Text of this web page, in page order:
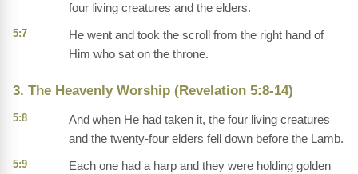
four living creatures and the elders.
5:7
He went and took the scroll from the right hand of
Him who sat on the throne.
3. The Heavenly Worship (Revelation 5:8-14)
5:8
And when He had taken it, the four living creatures
and the twenty-four elders fell down before the Lamb.
5:9
Each one had a harp and they were holding golden